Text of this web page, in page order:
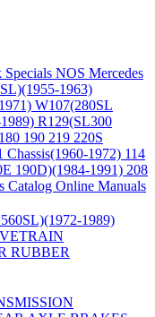
Specials NOS Mercedes
1963)
W107(280SL
R129(SL300
180 190 219 220S
Chassis(1960-1972) 114
190D)(1984-1991) 208
Catalog Online Manuals
1989)
RUBBER